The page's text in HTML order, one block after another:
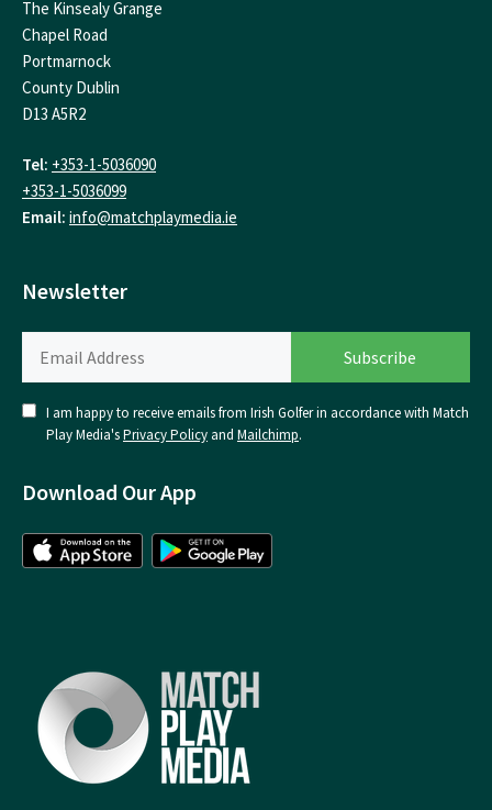
The Kinsealy Grange
Chapel Road
Portmarnock
County Dublin
D13 A5R2
Tel: +353-1-5036090
+353-1-5036099
Email: info@matchplaymedia.ie
Newsletter
I am happy to receive emails from Irish Golfer in accordance with Match
Play Media'sPrivacy Policy and Mailchimp.
Download Our App